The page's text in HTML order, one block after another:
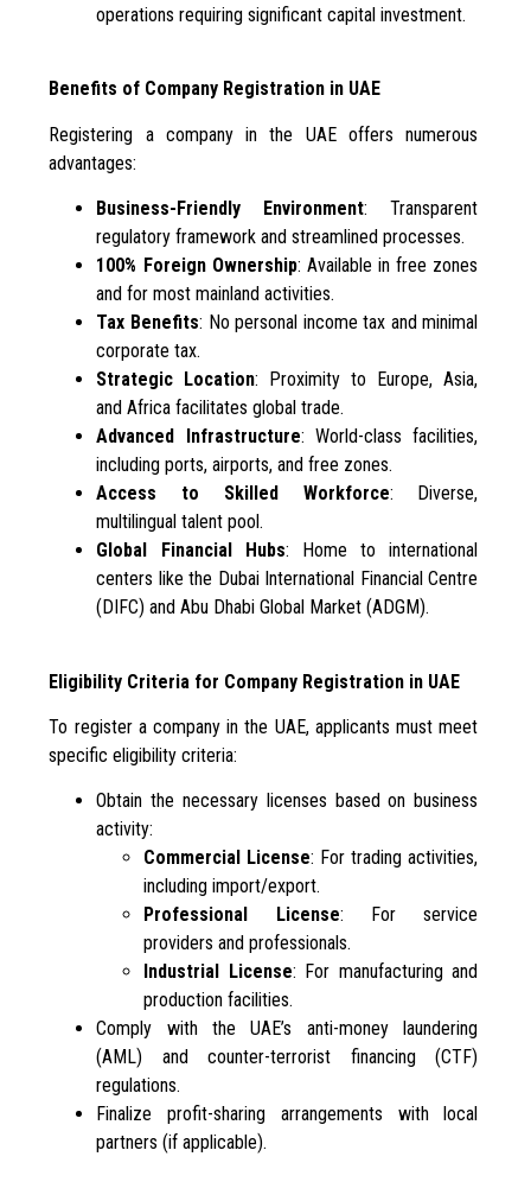
operations requiring significant capital investment.
Benefits of Company Registration in UAE
Registering a company in the UAE offers numerous
advantages:
Business-Friendly Environment: Transparent
regulatory framework and streamlined processes.
100% Foreign Ownership: Available in free zones
and for most mainland activities.
Tax Benefits: No personal income tax and minimal
corporate tax.
Strategic Location: Proximity to Europe, Asia,
and Africa facilitates global trade.
Advanced Infrastructure: World-class facilities,
including ports, airports, and free zones.
Access to Skilled Workforce: Diverse,
multilingual talent pool.
Global Financial Hubs: Home to international
centers like the Dubai International Financial Centre
(DIFC) and Abu Dhabi Global Market (ADGM).
Eligibility Criteria for Company Registration in UAE
To register a company in the UAE, applicants must meet
specific eligibility criteria:
Obtain the necessary licenses based on business
activity:
Commercial License: For trading activities,
including import/export.
Professional License: For service
providers and professionals.
Industrial License: For manufacturing and
production facilities.
Comply with the UAE’s anti-money laundering
(AML) and counter-terrorist financing (CTF)
regulations.
Finalize profit-sharing arrangements with local
partners (if applicable).